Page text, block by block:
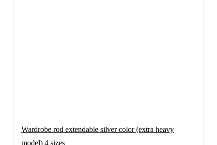
Wardrobe rod extendable silver color (extra heavy
model) 4 sizes